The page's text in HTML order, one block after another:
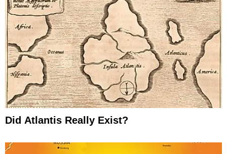
Did Atlantis Really Exist?